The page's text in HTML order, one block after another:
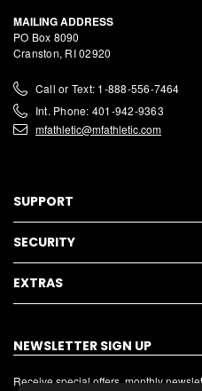
MAILING ADDRESS
PO Box 8090
Cranston, RI 02920
Call or Text: 1-888-556-7464
Int. Phone: 401-942-9363
mfathletic@mfathletic.com
SUPPORT
SECURITY
EXTRAS
NEWSLETTER SIGN UP
Receive special offers, monthly